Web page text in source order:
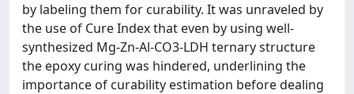
by labeling them for curability. It was unraveled by
the use of Cure Index that even by using well-
synthesized Mg-Zn-Al-CO3-LDH ternary structure
the epoxy curing was hindered, underlining the
importance of curability estimation before dealing